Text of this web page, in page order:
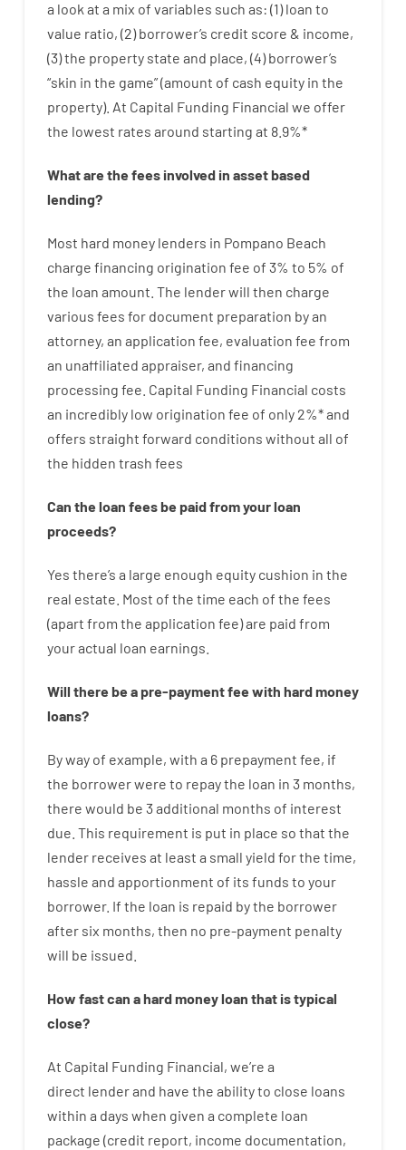
a look at a mix of variables such as: (1)loan to
value ratio, (2)borrower’s credit score & income,
(3)the property state and place, (4)borrower’s
“skin in the game”(amount of cash equity in the
property). At Capital Funding Financial we offer
the lowest rates around starting at 8.9%*
What are the fees involved in assetbased
lending?
Most hard money lenders in Pompano Beach
charge financing origination fee of 3% to 5% of
the loan amount The lenderwill then charge
various fees for document preparation byan
attorney, an application fee, evaluation fee from
an unaffiliated appraiser, and financing
processing fee Capital Funding Financial costs
an incredibly low origination fee of only 2%*and
offers straight forward conditions without all of
the hidden trash fees
Can the loan feesbe paidfrom yourloan
proceeds?
Yes there’s a large enough equity cushion in the
real estate. Most of the time each of the fees
(apart from the application fee)are paid from
youractual loan earnings
Will there be a pre-paymentfee with hardmoney
loans?
By way of example, with a 6 prepayment fee, if
the borrowerwere to repaythe loan in 3 months,
there would be 3additional months of interest
due. This requirement is put in place so that the
lender receives at least a small yield forthe time,
hassle and apportionment of its funds to your
borrower. If the loan is repaid bythe borrower
after six months, then no pre-payment penalty
will be issued
How fastcan ahard money loan that is typical
close?
At Capital Funding Financial, we’re a
direct lenderand have the abilityto close loans
within a days when given a complete loan
package (credit report, income documentation,